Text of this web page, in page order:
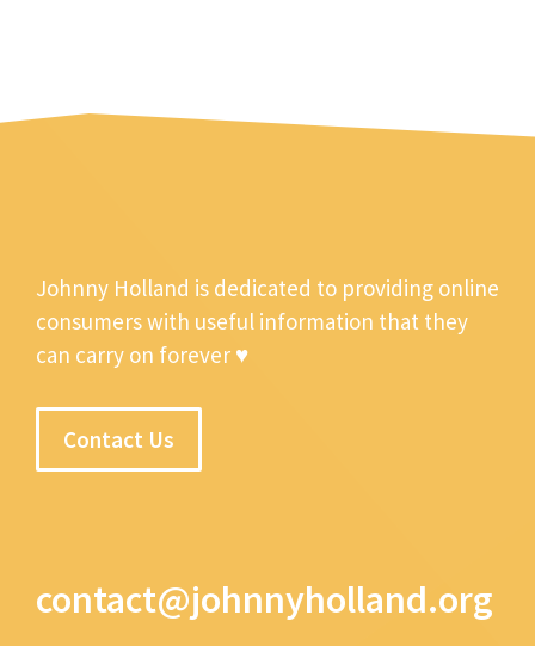
Johnny Holland is dedicated to providing online
consumers with useful information that they
can carry on forever ♥
Contact Us
contact@johnnyholland.org